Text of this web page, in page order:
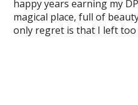
happy years earning my
magical place, full of
only regret is that I left